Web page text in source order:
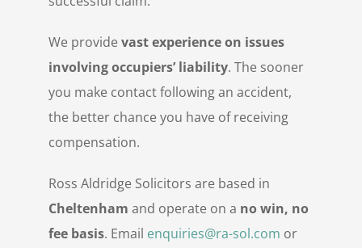
We provide vast experience on issues
involving occupiers’ liability. The sooner
you make contact following an accident,
the better chance you have of receiving
compensation.
Ross Aldridge Solicitors are based in
Cheltenham and operate on a no win, no
fee basis. Email enquiries@ra-sol.com or